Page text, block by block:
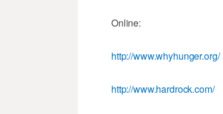
Online:
http://www.whyhunger.org/
http://www.hardrock.com/